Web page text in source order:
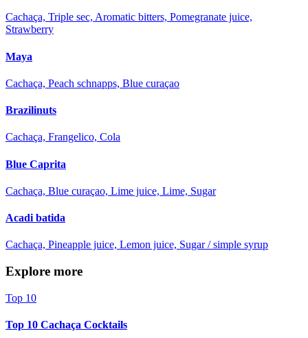
Cachaça, Triple sec, Aromatic bitters, Pomegranate juice,
Strawberry
Maya
Cachaça, Peach schnapps, Blue curaçao
Brazilinuts
Cachaça, Frangelico, Cola
Blue Caprita
Cachaça, Blue curaçao, Lime juice, Lime, Sugar
Acadi batida
Cachaça, Pineapple juice, Lemon juice, Sugar / simple syrup
Explore more
Top 10
Top 10 Cachaça Cocktails